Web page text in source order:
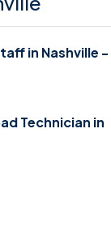
in Nashville -
Technician in